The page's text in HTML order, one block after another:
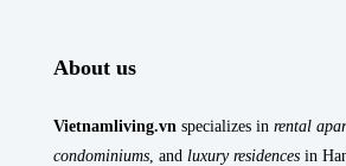
About us
Vietnamliving.vn specializes in rental
condominiums , and luxury residences in